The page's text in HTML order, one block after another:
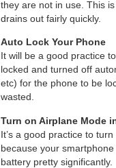
they are not in use. This
drains out fairly quickly.
Auto Lock Your Phone
It will be a good practice
locked and turned off
etc) for the phone to be
wasted.
Turn on Airplane Mode
It’s a good practice to
because your
battery pretty significantly.